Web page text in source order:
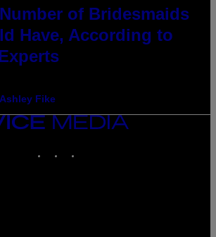
of Bridesmaids
Have, According to
Ashley Fike